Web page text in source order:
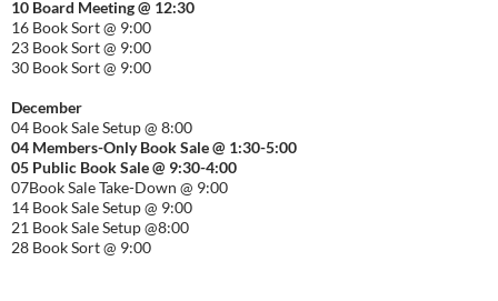
10 Board Meeting @ 12:30
16 Book Sort @ 9:00
23 Book Sort @ 9:00
30 Book Sort @ 9:00
December
04 Book Sale Setup @ 8:00
04 Members-Only Book Sale @ 1:30-5:00
05 Public Book Sale @ 9:30-4:00
07Book Sale Take-Down @ 9:00
14 Book Sale Setup @ 9:00
21 Book Sale Setup @8:00
28 Book Sort @ 9:00